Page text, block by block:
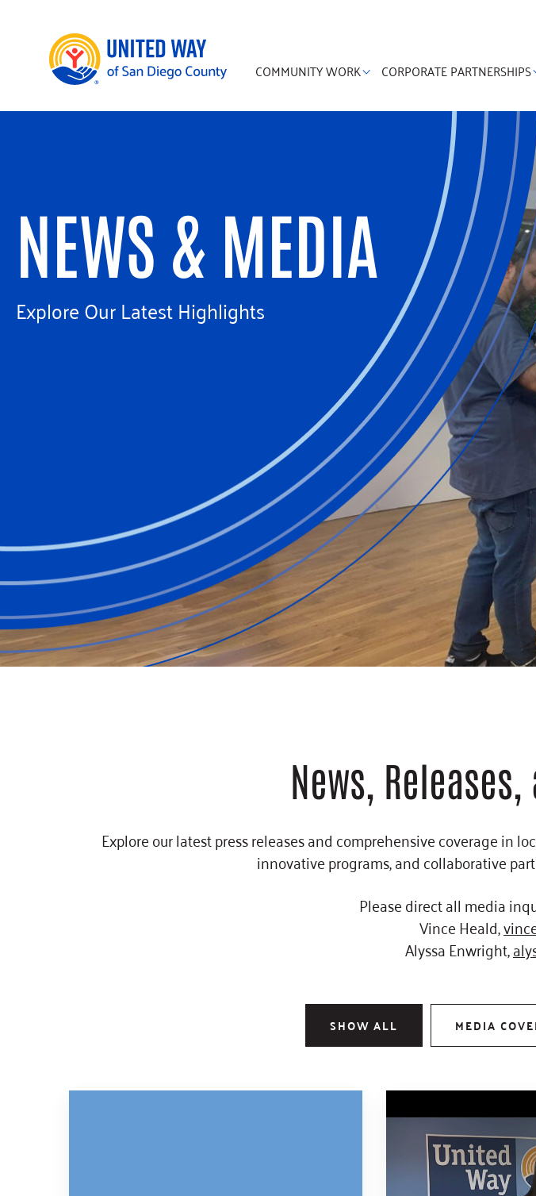
COMMUNITY WORK CORPORATE PARTNERSHIPS
NEWS & MEDIA
Explore Our Latest Highlights
News,
Explore our latest press releases and comprehensive coverage
innovative programs, and collaborative
Please direct all media
Vince Heald,
Alyssa Enwright,
SHOW ALL MEDIA